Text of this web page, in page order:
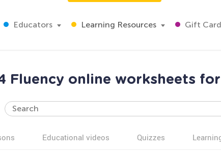
Educators Learning Resources Gift
Fluency online worksheets for
Educational videos Quizzes